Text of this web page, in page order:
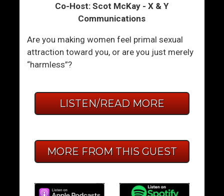
Co-Host: Scot McKay - X & Y
Communications
Are you making women feel primal sexual
attraction toward you, or are you just merely
“harmless”?
LISTEN/READ MORE
MORE FROM THIS GUEST